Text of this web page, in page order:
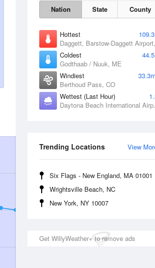
Nation State County
Hottest
Coldest
Godthaab / Nuuk, ME
Windiest
Berthoud Pass, CO
Wettest (Last Hour)
View
Trending Locations
Six Flags - New England, MA 01001
Wrightsville Beach, NC
New York, NY 10007
Get WillyWeather+ to remove ads